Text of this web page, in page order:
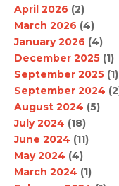
April 2026 (2)
March 2026 (4)
January 2026 (4)
December 2025 (1)
September 2025 (1)
September 2024
August 2024 (5)
July 2024 (18)
June 2024 (11)
May 2024 (4)
March 2024 (1)